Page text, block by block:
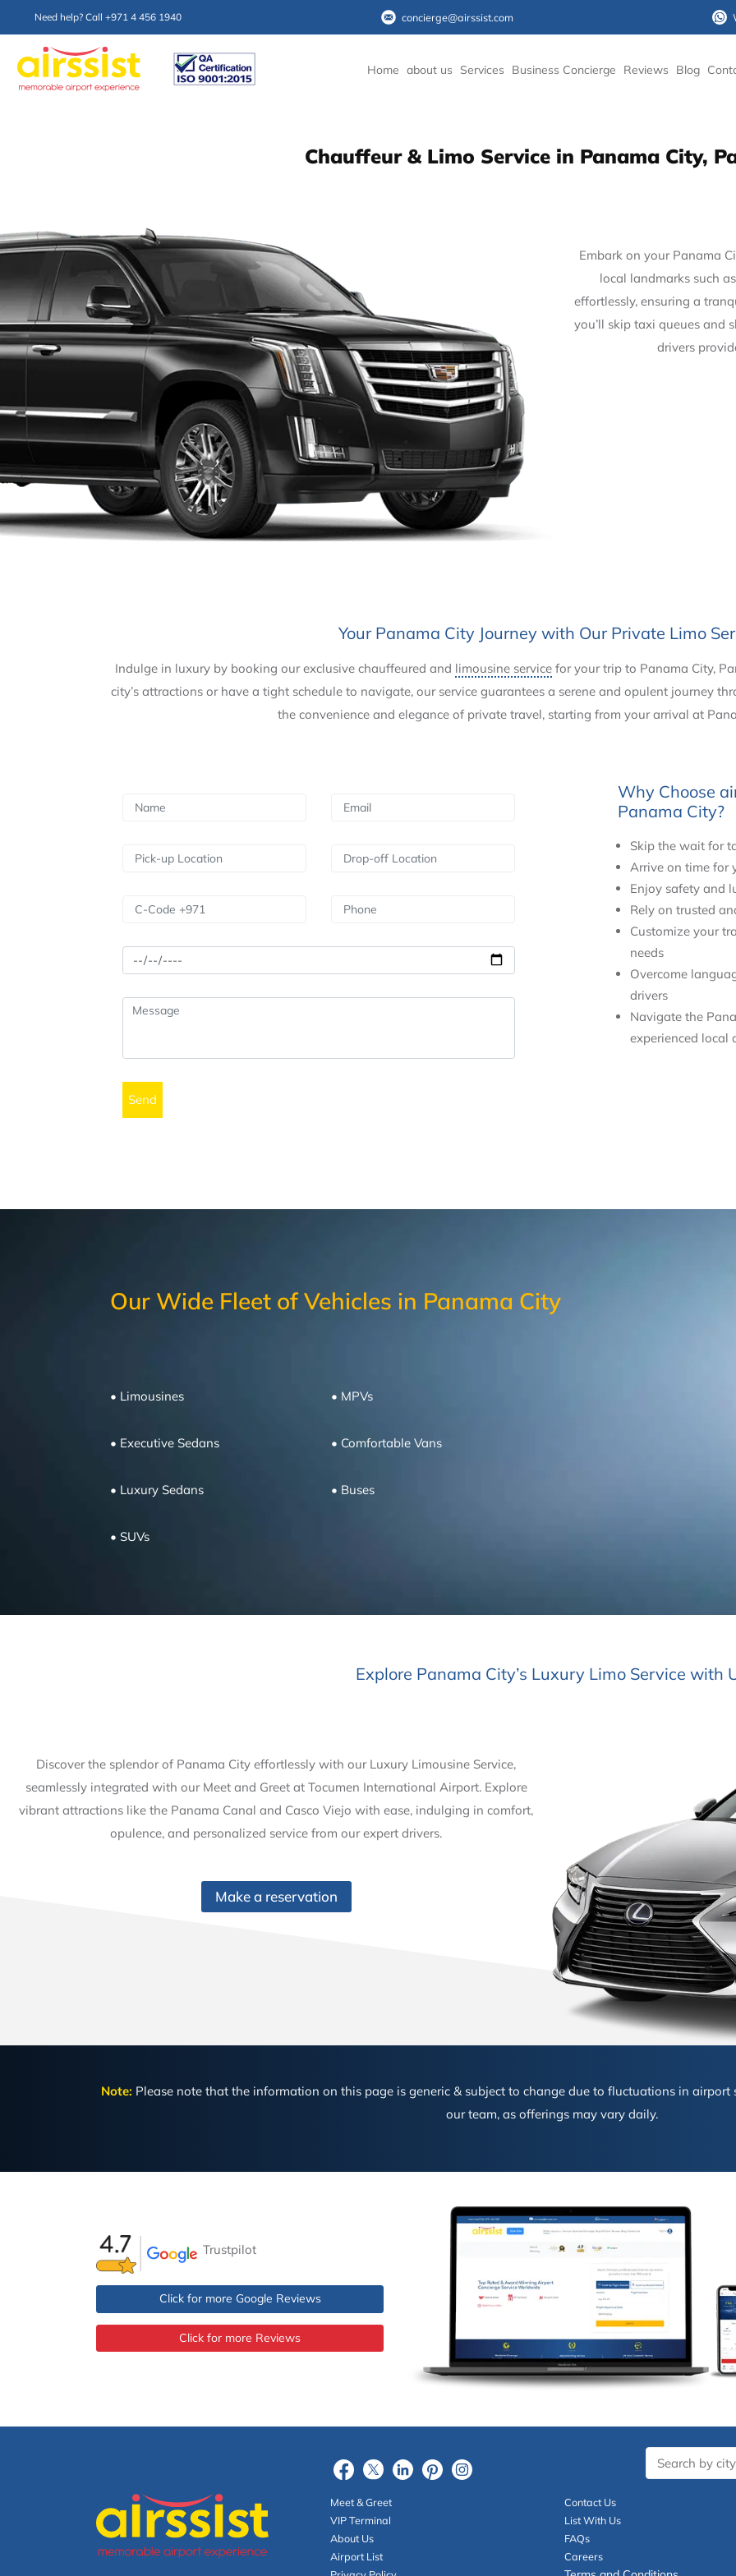
Need help? Call +971 4 456 1940 concierge@airssist.com
Home about us Services Business Concierge Reviews Blog
Chauffeur & Limo Service in Panama City,
Embark on your Panama
local landmarks such
effortlessly, ensuring a
you’ll skip taxi queues and
drivers
Your Panama City Journey with Our Private Limo
Indulge in luxury by booking our exclusive chauffeured and limousine service for your trip to Panama City,
city’s attractions or have a tight schedule to navigate, our service guarantees a serene and opulent journey
the convenience and elegance of private travel, starting from your arrival at
Why Choose
Panama City?
Skip the wait for
Arrive on time for
Enjoy safety and
Rely on trusted
Customize your
needs
Overcome
drivers
Navigate the
experienced local
Our Wide Fleet of Vehicles in Panama City
• Limousines
• Executive Sedans
• Luxury Sedans
• SUVs
• MPVs
• ComfortableVans
• Buses
Explore Panama City’s Luxury Limo Service with
Discover the splendor of Panama City effortlessly with our Luxury Limousine Service,
seamlessly integrated with our Meet and Greet at Tocumen International Airport. Explore
vibrant attractions like the Panama Canal and Casco Viejo with ease, indulging in comfort,
opulence, and personalized service from our expert drivers.
Make a reservation
Note: Please note that the information on this page is generic & subject to change due to fluctuations in
our team, as offerings may vary daily.
Trustpilot
Click for more Google Reviews
Click for more Reviews
Meet & Greet
VIP Terminal
About Us
Airport List
Contact Us
List With Us
FAQs
Careers